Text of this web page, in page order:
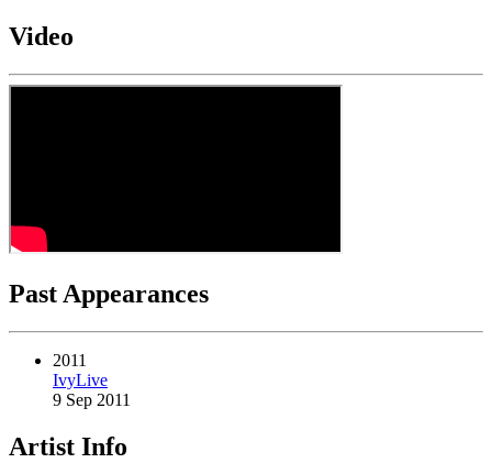
Video
Past Appearances
2011
IvyLive
9 Sep 2011
Artist Info